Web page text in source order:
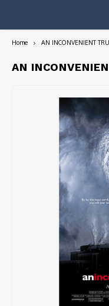
Entire
Art Books/Catalogs
Home AN INCONVENIENT
AN